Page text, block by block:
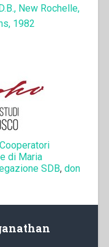
New Rochelle,
1982
Cooperatori
di Maria
SDB, don